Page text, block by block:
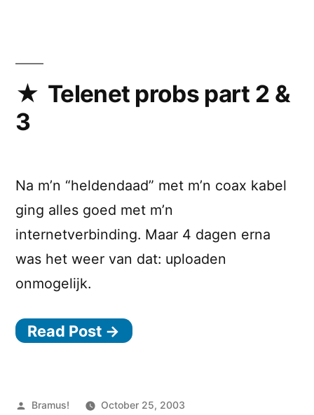
IV)
Telenet probs part 2 &
3
Na m’n “heldendaad” met m’n coax kabel
ging alles goed met m’n
internetverbinding. Maar 4 dagen erna
was het weer van dat: uploaden
onmogelijk.
Read Post →
Posted
Bramus!
October 25, 2003